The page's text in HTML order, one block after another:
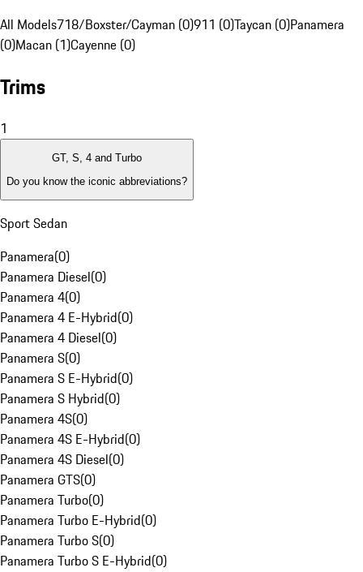
All Models718/Boxster/Cayman (0)911 (0)Taycan (0)Panamera
(0)Macan (1)Cayenne (0)
Trims
1
GT, S, 4 and Turbo
Do you know the iconic abbreviations?
Sport Sedan
Panamera(0)
Panamera Diesel(0)
Panamera 4(0)
Panamera 4 E-Hybrid(0)
Panamera 4 Diesel(0)
Panamera S(0)
Panamera S E-Hybrid(0)
Panamera S Hybrid(0)
Panamera 4S(0)
Panamera 4S E-Hybrid(0)
Panamera 4S Diesel(0)
Panamera GTS(0)
Panamera Turbo(0)
Panamera Turbo E-Hybrid(0)
Panamera Turbo S(0)
Panamera Turbo S E-Hybrid(0)